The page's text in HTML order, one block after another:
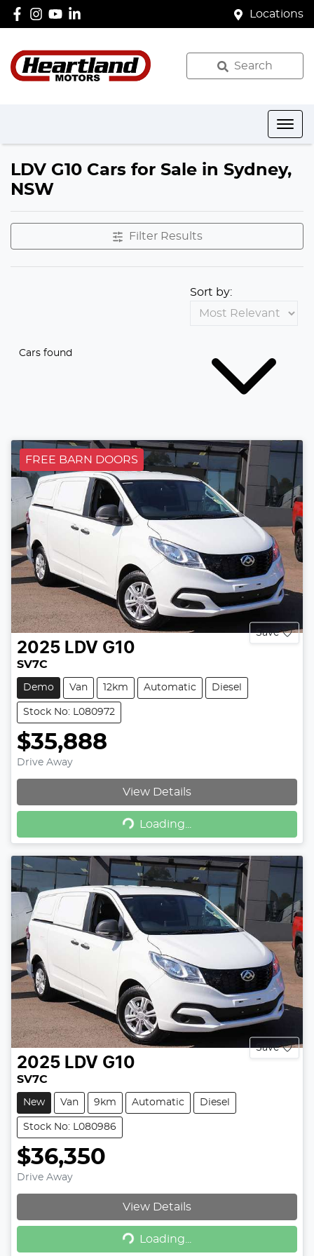
Locations
Search
LDV G10 Cars for Sale in Sydney,
NSW
Filter Results
Cars found
Sort by:
FREE BARN DOORS
Save
2025 LDV G10
SV7C
Demo Van 12km Automatic Diesel
Stock No: L080972
$35,888
Drive Away
View Details
Loading...
Loading...
Save
2025 LDV G10
SV7C
New Van 9km Automatic Diesel
Stock No: L080986
$36,350
Drive Away
View Details
Loading...
Loading...